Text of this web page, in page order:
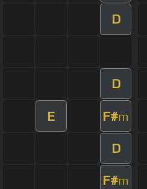
D
D
E F#m
D
F#m